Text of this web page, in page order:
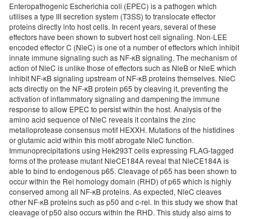
Enteropathogenic Escherichia coli (EPEC) is a pathogen which
utilises a type III secretion system (T3SS) to translocate effector
proteins directly into host cells. In recent years, several of these
effectors have been shown to subvert host cell signaling. Non-LEE
encoded effector C (NleC) is one of a number of effectors which inhibit
innate immune signaling such as NF-κB signaling. The mechanism of
action of NleC is unlike those of effectors such as NleB or NleE which
inhibit NF-κB signaling upstream of NF-κB proteins themselves. NleC
acts directly on the NF-κB protein p65 by cleaving it, preventing the
activation of inflammatory signaling and dampening the immune
response to allow EPEC to persist within the host. Analysis of the
amino acid sequence of NleC reveals it contains the zinc
metalloprotease consensus motif HEXXH. Mutations of the histidines
or glutamic acid within this motif abrogate NleC function.
Immunoprecipitations using Hek293T cells expressing FLAG-tagged
forms of the protease mutant NleCE184A reveal that NleCE184A is
able to bind to endogenous p65. Cleavage of p65 has been shown to
occur within the Rel homology domain (RHD) of p65 which is highly
conserved among all NF-κB proteins. As expected, NleC cleaves
other NF-κB proteins such as p50 and c-rel. In this study we show that
cleavage of p50 also occurs within the RHD. This study also aims to